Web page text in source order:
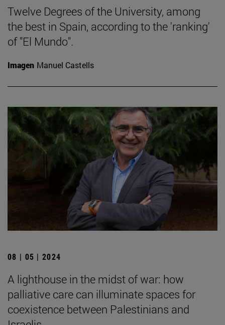
Twelve Degrees of the University, among
the best in Spain, according to the 'ranking'
of "El Mundo".
Imagen Manuel Castells
08 | 05 | 2024
A lighthouse in the midst of war: how
palliative care can illuminate spaces for
coexistence between Palestinians and